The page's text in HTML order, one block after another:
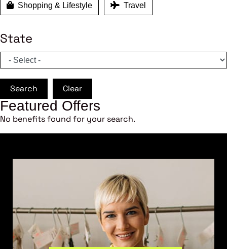
Shopping & Lifestyle Travel
State
Search Clear
Featured Offers
No benefits found for your search.